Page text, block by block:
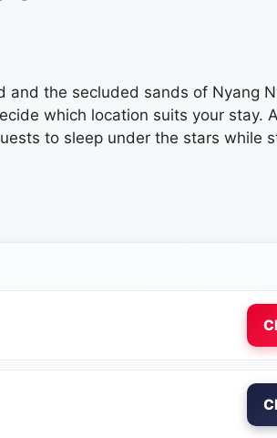
the secluded sands of Nyang
which location suits your stay.
to sleep under the stars while